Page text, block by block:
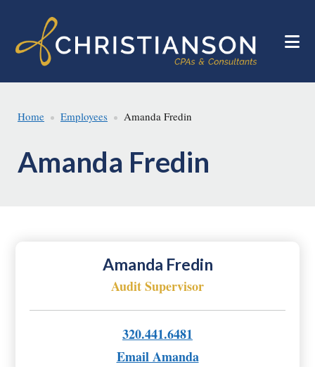
main
footer
Home Employees Amanda Fredin
Amanda Fredin
Amanda Fredin
Audit Supervisor
320.441.6481
Email Amanda